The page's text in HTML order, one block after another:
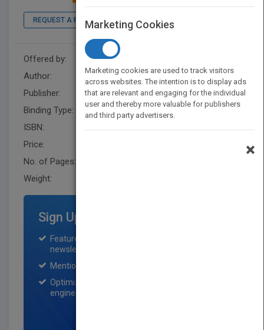
REQUEST A PDF LOOK INSIDE
Offered by:
Author:
S. P. Kairk
Publisher:
XlibrisAU
Binding Type:
Paperback / softback
ISBN:
9781669832164
Price:
No. of Pages:
Weight:
Sign Up for Featured Titles
Featured title on PubMatch home page and
newsletter for one month.
Mention on Pubmatch Social Media.
Optimization of the book listing by search
engine optimization specialists.
Marketing Cookies
Marketing cookies are used to track visitors
across websites. The intention is to display ads
that are relevant and engaging for the individual
user and thereby more valuable for publishers
and third party advertisers.
×